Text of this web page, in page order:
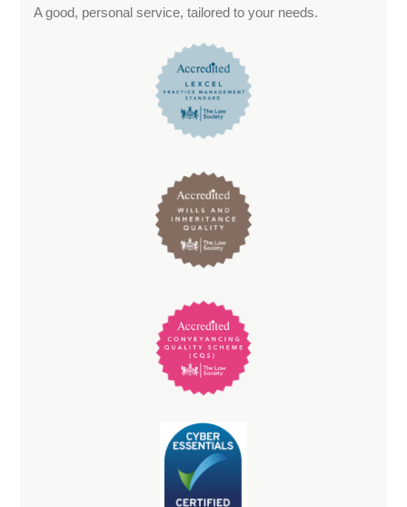
A good, personal service, tailored to your needs.